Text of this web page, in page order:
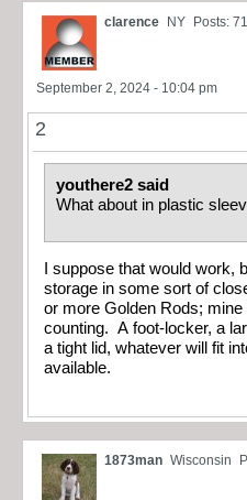
clarence NY Posts:
September 2, 2024 - 10:04 pm
2
youthere2 said
What about in plastic
I suppose that would work,
storage in some sort of
or more Golden Rods;
counting. A foot-locker, a
a tight lid, whatever will fit
available.
1873man Wisconsin